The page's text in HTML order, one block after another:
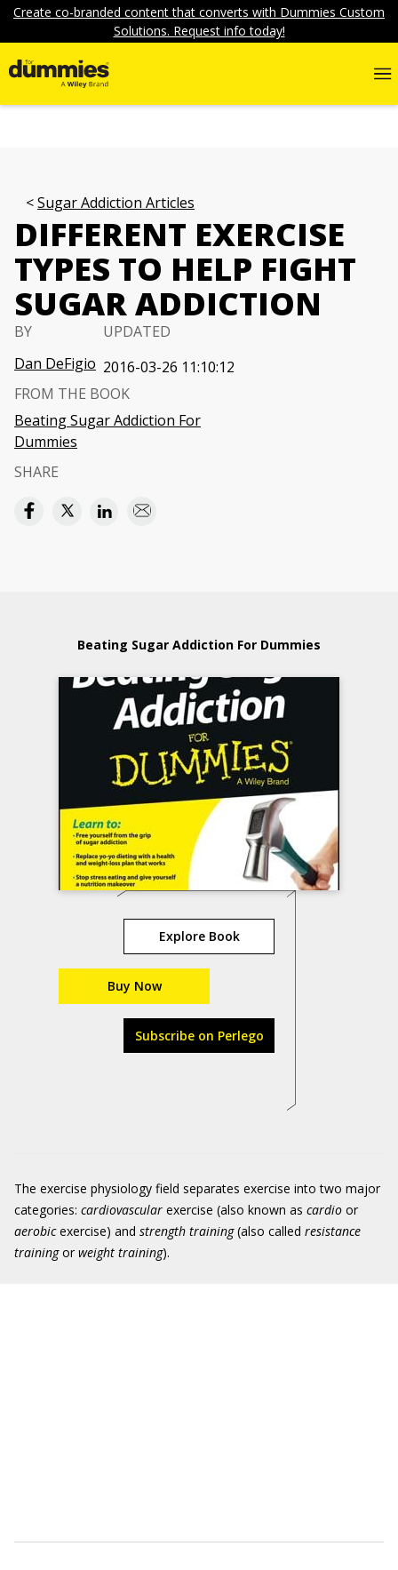
Create co-branded content that converts with Dummies Custom
Solutions. Request info today!
Sugar Addiction Articles
DIFFERENT EXERCISE
TYPES TO HELP FIGHT
SUGAR ADDICTION
BY
Dan DeFigio
UPDATED
2016-03-26 11:10:12
FROM THE BOOK
Beating Sugar Addiction For
Dummies
SHARE
Beating Sugar Addiction For Dummies
Explore Book
Buy Now
Subscribe on Perlego
The exercise physiology field separates exercise into two major
categories: cardiovascular exercise (also known as cardio or
aerobic exercise) and strength training(also called resistance
trainingor weight training).